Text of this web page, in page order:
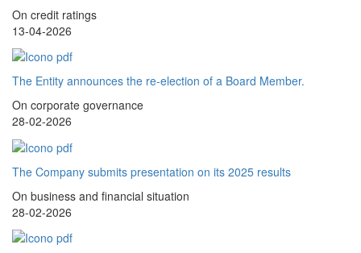
On credit ratings
13-04-2026
The Entity announces the re-election of a Board Member.
On corporate governance
28-02-2026
The Company submits presentation on its 2025 results
On business and financial situation
28-02-2026